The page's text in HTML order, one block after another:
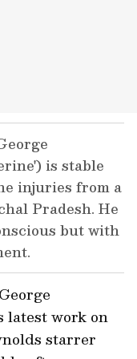
is stable
injuries from a
Pradesh. He
but with
latest work on
starrer